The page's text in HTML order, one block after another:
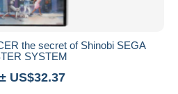
the secret of Shinobi SEGA
SYSTEM
± US$32.37